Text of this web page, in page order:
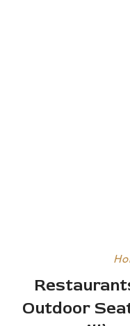
Outdoor